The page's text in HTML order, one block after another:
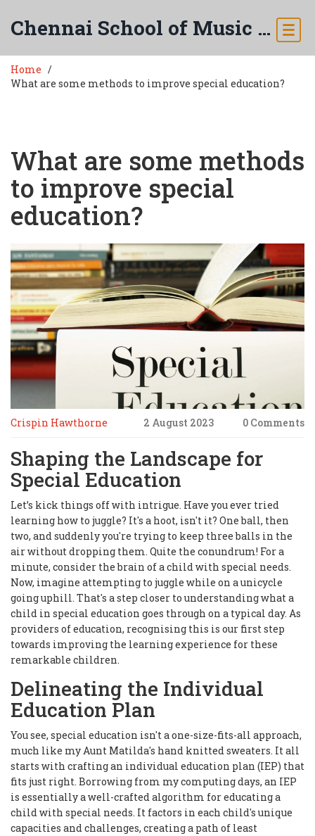
Chennai School of Music & Arts
Home
What are some methods to improve special education?
What are some methods
to improve special
education?
Crispin Hawthorne 2 August 2023 0 Comments
Shaping the Landscape for
Special Education
Let’s kick things off with intrigue. Have you ever tried
learning how to juggle? It's a hoot, isn't it? One ball, then
two, and suddenly you're trying to keep three balls in the
air without dropping them. Quite the conundrum! For a
minute, consider the brain of a child with special needs.
Now, imagine attempting to juggle while on a unicycle
going uphill. That's a step closer to understanding what a
child in special education goes through on a typical day. As
providers of education, recognising this is our first step
towards improving the learning experience for these
remarkable children.
Delineating the Individual
Education Plan
You see, special education isn't a one-size-fits-all approach,
much like my Aunt Matilda's hand knitted sweaters. It all
starts with crafting an individual education plan (IEP) that
fits just right. Borrowing from my computing days, an IEP
is essentially a well-crafted algorithm for educating a
child with special needs. It factors in each child's unique
capacities and challenges, creating a path of least